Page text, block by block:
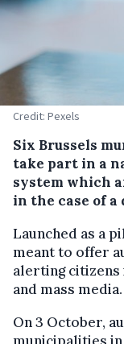
Credit: Pexels
Six Brussels
take part in a
system which
in the case of a
Launched as a
meant to offer
alerting citizens
and mass media.
On 3 October,